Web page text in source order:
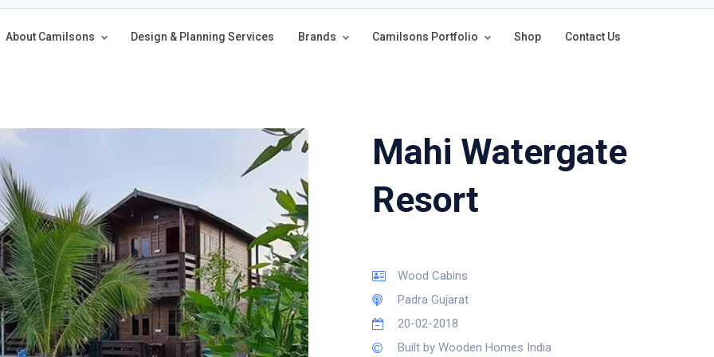
About Camilsons Design & Planning Services Brands Camilsons Portfolio Shop Contact Us
Mahi Watergate
Resort
Wood Cabins
Padra Gujarat
20-02-2018
Built by Wooden Homes India